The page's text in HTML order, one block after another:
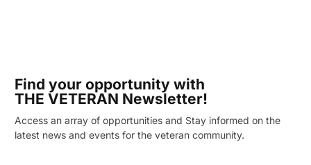
Find your opportunity with
THE VETERAN Newsletter!
Access an array of opportunities and Stay informed on the
latest news and events for the veteran community.